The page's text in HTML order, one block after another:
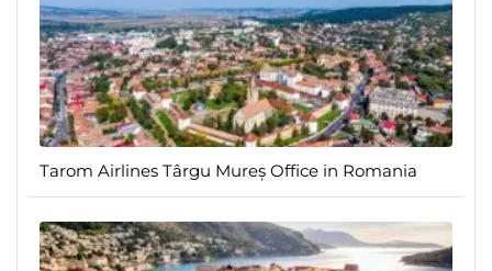
Tarom Airlines Târgu Mureș Office in Romania